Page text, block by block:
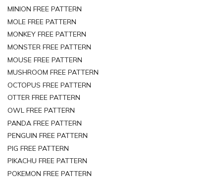
MINION FREE PATTERN
MOLE FREE PATTERN
MONKEY FREE PATTERN
MONSTER FREE PATTERN
MOUSE FREE PATTERN
MUSHROOM FREE PATTERN
OCTOPUS FREE PATTERN
OTTER FREE PATTERN
OWL FREE PATTERN
PANDA FREE PATTERN
PENGUIN FREE PATTERN
PIG FREE PATTERN
PIKACHU FREE PATTERN
POKEMON FREE PATTERN